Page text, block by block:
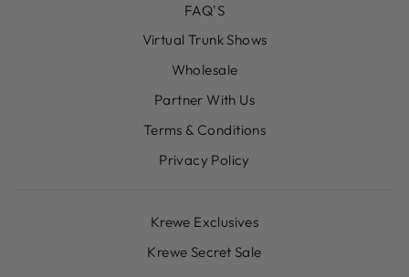
FAQ'S
Virtual Trunk Shows
Wholesale
Partner With Us
Terms & Conditions
Privacy Policy
Krewe Exclusives
Krewe Secret Sale